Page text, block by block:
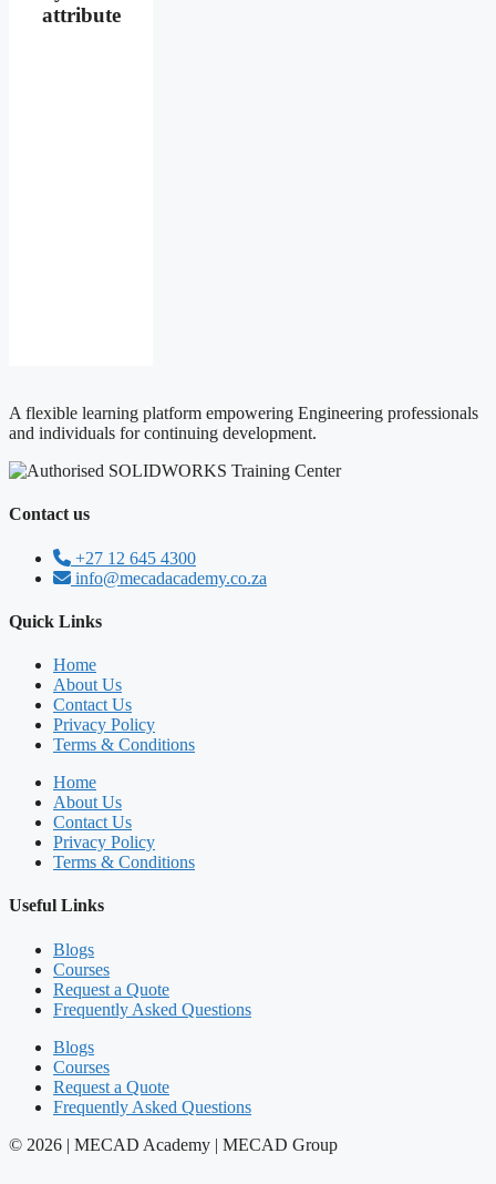
attribute
A flexible learning platform empowering Engineering professionals
and individuals for continuing development.
Contact us
+27 12 645 4300
info@mecadacademy.co.za
Quick Links
Home
About Us
Contact Us
Privacy Policy
Terms & Conditions
Home
About Us
Contact Us
Privacy Policy
Terms & Conditions
Useful Links
Blogs
Courses
Request a Quote
Frequently Asked Questions
Blogs
Courses
Request a Quote
Frequently Asked Questions
© 2026 | MECAD Academy | MECAD Group